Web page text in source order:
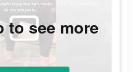
to see more